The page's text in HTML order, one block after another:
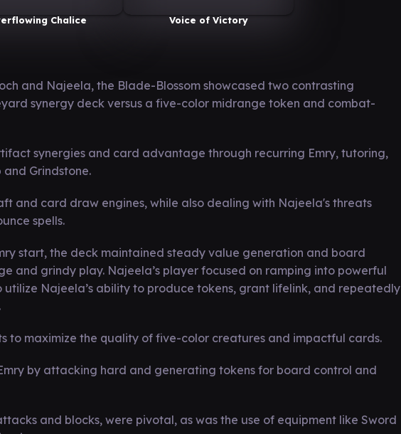
Chalice Voice of Victory
and Najeela, the Blade-Blossom showcased two contrasting
synergy deck versus a five-color midrange token and combat-
synergies and card advantage through recurring Emry, tutoring,
Grindstone.
and card draw engines, while also dealing with Najeela's threats
spells.
start, the deck maintained steady value generation and board
and grindy play. Najeela’s player focused on ramping into powerful
Najeela’s ability to produce tokens, grant lifelink, and repeatedly
to maximize the quality of five-color creatures and impactful cards.
by attacking hard and generating tokens for board control and
and blocks, were pivotal, as was the use of equipment like Sword